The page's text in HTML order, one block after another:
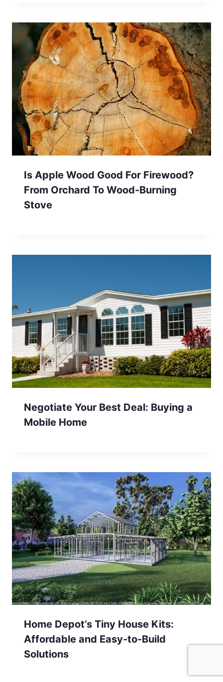
Is Apple Wood Good For Firewood?
From Orchard To Wood-Burning
Stove
Negotiate Your Best Deal: Buying a
Mobile Home
Home Depot’s Tiny House Kits:
Affordable and Easy-to-Build
Solutions